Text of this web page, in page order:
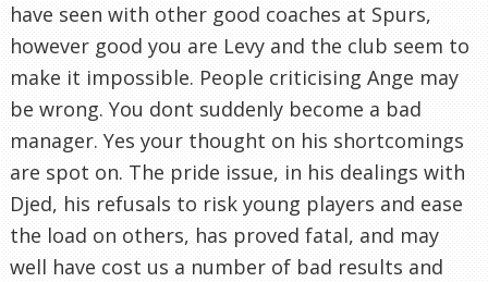
have seen with other good coaches at Spurs,
however good you are Levy and the club seem to
make it impossible. People criticising Ange may
be wrong. You dont suddenly become a bad
manager. Yes your thought on his shortcomings
are spot on. The pride issue, in his dealings with
Djed, his refusals to risk young players and ease
the load on others, has proved fatal, and may
well have cost us a number of bad results and